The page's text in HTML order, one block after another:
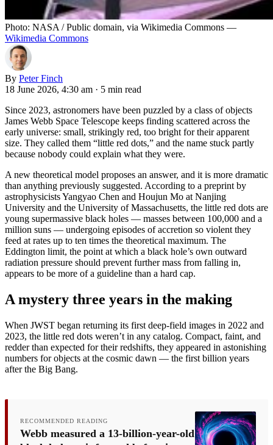
Photo: NASA / Public domain, via Wikimedia Commons —
Wikimedia Commons
By Peter Finch
18 June 2026, 4:30 am · 5 min read
Since 2023, astronomers have been puzzled by a class of objects
James Webb Space Telescope keeps finding scattered across the
early universe: small, strikingly red, too bright for their apparent
size. They called them “little red dots,” and the name stuck partly
because nobody could explain what they were.
A new theoretical model proposes an answer, and it is more dramatic
than anything previously suggested. According to a preprint by
astrophysicists Yangyao Chen and Houjun Mo at Nanjing
University and the University of Massachusetts, the little red dots are
young supermassive black holes — masses between 100,000 and a
million suns — undergoing episodes of accretion so violent they
feed at rates up to ten times the theoretical maximum. The
Eddington limit, the point at which a black hole’s own outward
radiation pressure should prevent further mass from falling in,
appears to be more of a guideline than a hard cap.
A mystery three years in the making
When JWST began returning its first deep-field images in 2022 and
2023, the little red dots weren’t in any catalog. Compact, faint, and
redder than expected for their redshifts, they appeared in astonishing
numbers for objects at the cosmic dawn — the first billion years
after the Big Bang.
RECOMMENDED READING
Webb measured a 13-billion-year-old